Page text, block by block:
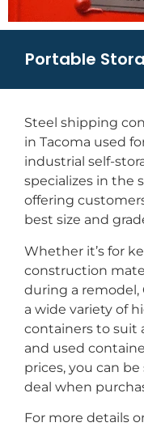
Portable
Steel shipping
in Tacoma used
industrial self-
specializes in the
offering
best size and
Whether it’s for
construction
during a remodel,
a wide variety of
containers to suit
and used
prices, you can
deal when
For more details